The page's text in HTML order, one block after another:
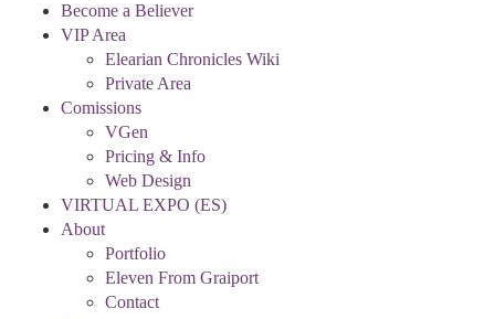
Become a Believer
VIP Area
Elearian Chronicles Wiki
Private Area
Comissions
VGen
Pricing & Info
Web Design
VIRTUAL EXPO (ES)
About
Portfolio
Eleven From Graiport
Contact